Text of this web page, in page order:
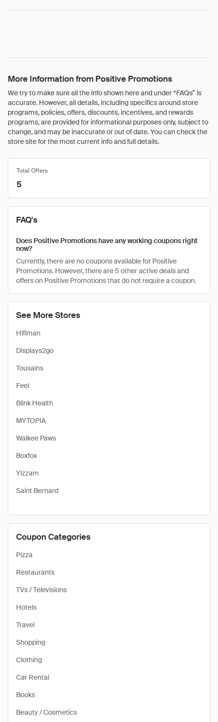
More Information from Positive Promotions
We try to make sure all the info shown here and under “FAQs” is
accurate. However, all details, including specifics around store
programs, policies, offers, discounts, incentives, and rewards
programs, are provided for informational purposes only, subject to
change, and may be inaccurate or out of date. You can check the
store site for the most current info and full details.
See More Stores
Hifiman
Displays2go
Tousains
Feel
Blink Health
MYTOPIA
Walkee Paws
Boxfox
Yizzam
Saint Bernard
Coupon Categories
Pizza
Restaurants
TVs / Televisions
Hotels
Travel
Shopping
Clothing
Car Rental
Books
Beauty / Cosmetics
Total Offers
5
FAQ's
Does Positive Promotions have any working coupons right
now?
Currently, there are no coupons available for Positive
Promotions. However, there are 5 other active deals and
offers on Positive Promotions that do not require a coupon.